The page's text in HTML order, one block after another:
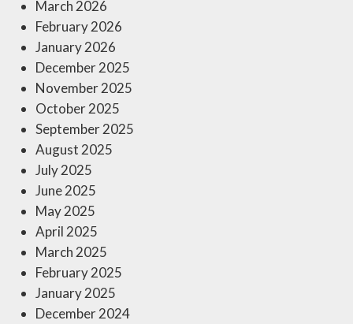
March 2026
February 2026
January 2026
December 2025
November 2025
October 2025
September 2025
August 2025
July 2025
June 2025
May 2025
April 2025
March 2025
February 2025
January 2025
December 2024